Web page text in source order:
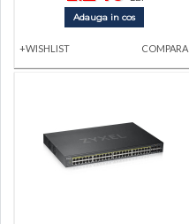
Adauga in cos
+WISHLIST COMPARA